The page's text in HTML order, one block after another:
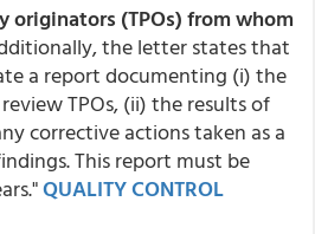
(TPOs) from whom
the letter states that
a report documenting (i) the
TPOs, (ii) the results of
corrective actions taken as a
This report must be
QUALITY CONTROL